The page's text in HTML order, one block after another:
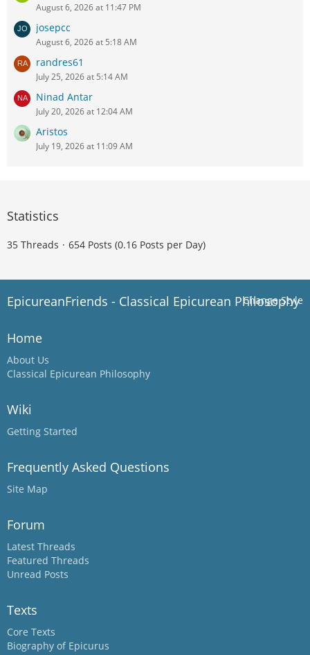
August 6, 2026 at 11:47 PM
josepcc
August 6, 2026 at 5:18 AM
randres61
July 25, 2026 at 5:14 AM
Ninad Antar
July 20, 2026 at 12:04 AM
Aristos
July 19, 2026 at 11:09 AM
Statistics
35 Threads 654 Posts (0.16 Posts per Day)
Change Style
EpicureanFriends - Classical Epicurean Philosophy
Home
About Us
Classical Epicurean Philosophy
Wiki
Getting Started
Frequently Asked Questions
Site Map
Forum
Latest Threads
Featured Threads
Unread Posts
Texts
Core Texts
Biography of Epicurus